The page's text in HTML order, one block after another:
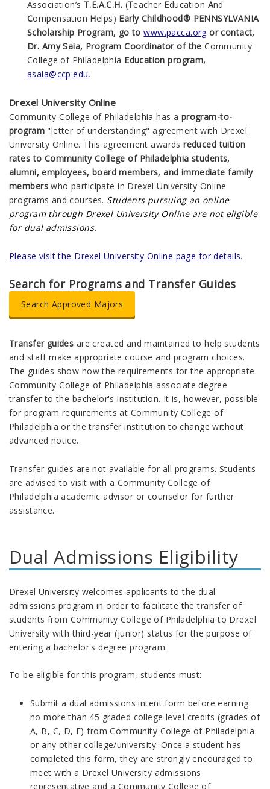
Association’s T.E.A.C.H. (Teacher Education And
Compensation Helps) Early Childhood® PENNSYLVANIA
Scholarship Program, go towww.pacca.org or contact,
Dr. Amy Saia, Program Coordinator of theCommunity
College of Philadelphia Education program,
asaia@ccp.edu.
Drexel University Online
Community College of Philadelphia has a program-to-
program"letter of understanding" agreement with Drexel
University Online. This agreement awardsreduced tuition
rates to Community College of Philadelphia students,
alumni, employees, board members, and immediate family
memberswho participate in Drexel University Online
programs and courses. Students pursuing an online
program through Drexel University Online are not eligible
for dual admissions.
Please visit the Drexel University Online page for details.
Search for Programs and Transfer Guides
Search Approved Majors
Transfer guides are created and maintained to help students
and staff make appropriate course and program choices.
The guides show how the requirements for the appropriate
Community College of Philadelphia associate degree
transfer to the bachelor's institution. It is, however, possible
for program requirements at Community College of
Philadelphia or the transfer institution to change without
advanced notice.
Transfer guides are not available for all programs. Students
are advised tovisit with a Community College of
Philadelphia academic advisor or counselor for further
assistance.
Dual Admissions Eligibility
Drexel University welcomes applicants to the dual
admissions program in order to facilitate the transfer of
students from Community College of Philadelphia to Drexel
University with third-year (junior) status for the purpose of
entering a bachelor's degree program.
To be eligible for this program, students must:
Submit a dual admissions intent form before earning
no more than 45 graded college level credits (grades of
A, B, C, D, F) from Community College of Philadelphia
or any other college/university. Once a student has
completed this form, they are strongly encouraged to
meet with a Drexel University admissions
representative and a Community College of